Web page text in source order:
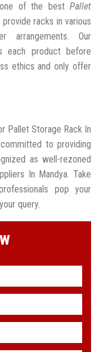
of the best Pallet
provide racks in various
arrangements. Our
each product before
ethics and only offer
Pallet Storage Rack In
to providing
as well-rezoned
In Mandya. Take
pop your
query.